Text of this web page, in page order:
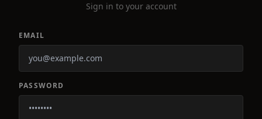
Sign in to your account
EMAIL
PASSWORD